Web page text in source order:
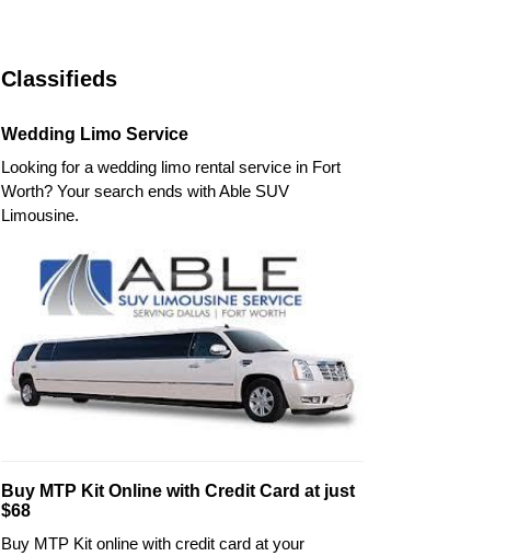
Classifieds
Wedding Limo Service
Looking for a wedding limo rental service in Fort
Worth? Your search ends with Able SUV
Limousine.
Buy MTP Kit Online with Credit Card at just
$68
Buy MTP Kit online with credit card at your